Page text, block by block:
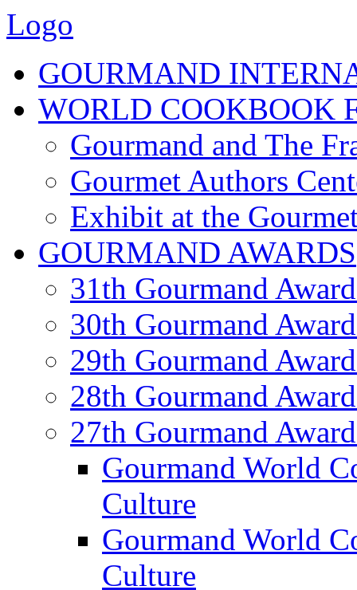
Logo
GOURMAND
WORLD COOKBOOK
Gourmand and The
Gourmet Authors
Exhibit at the
GOURMAND AWARDS
31th Gourmand
30th Gourmand
29th Gourmand
28th Gourmand
27th Gourmand
Gourmand World
Culture
Gourmand World
Culture